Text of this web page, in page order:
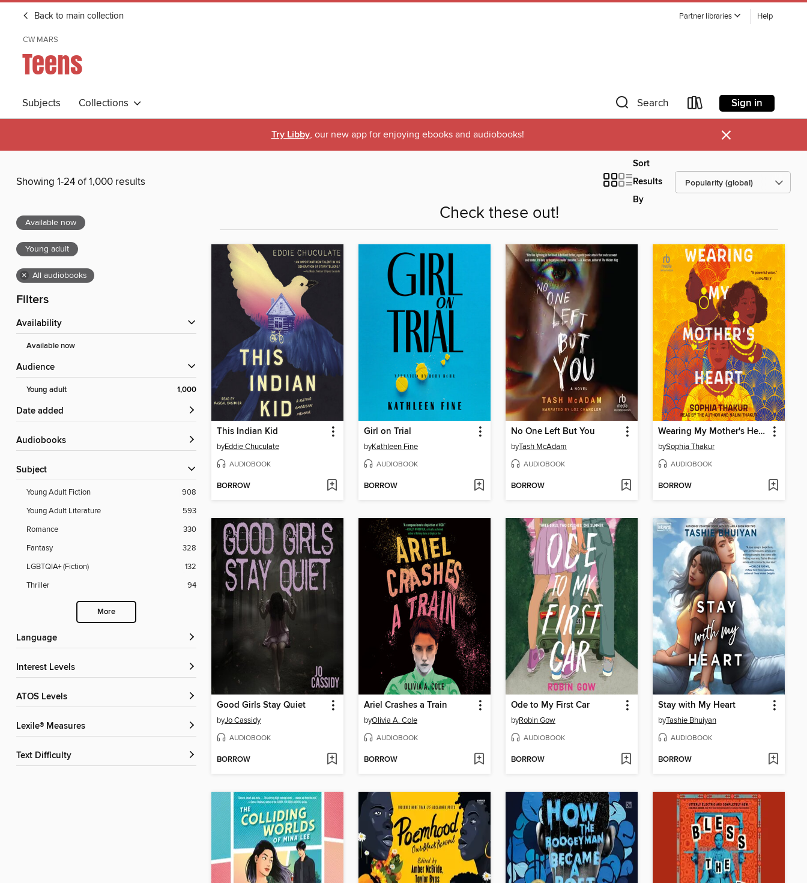
Back to main collection Partner libraries Help
CW MARS
Teens
Subjects Collections Search Sign in
Try Libby, our new app for enjoying ebooks and audiobooks! ×
Showing 1-24 of 1,000 results
Sort
Results
By
Available now
Young adult
× All audiobooks
Filters
Availability
Available now
Audience
Young adult 1,000
Date added
Audiobooks
Subject
Young Adult Fiction
908
Young Adult Literature
593
Romance
330
Fantasy
328
LGBTQIA+ (Fiction)
132
Thriller
94
More
Language
Interest Levels
ATOS Levels
Lexile® Measures
Text Difficulty
Check these out!
This Indian Kid
byEddie Chuculate
AUDIOBOOK
BORROW
Girl on Trial
byKathleen Fine
AUDIOBOOK
BORROW
No One Left But You
byTash McAdam
AUDIOBOOK
BORROW
Wearing My Mother's Heart
bySophia Thakur
AUDIOBOOK
BORROW
Good Girls Stay Quiet
byJo Cassidy
AUDIOBOOK
BORROW
Ariel Crashes a Train
byOlivia A. Cole
AUDIOBOOK
BORROW
Ode to My First Car
byRobin Gow
AUDIOBOOK
BORROW
Stay with My Heart
byTashie Bhuiyan
AUDIOBOOK
BORROW